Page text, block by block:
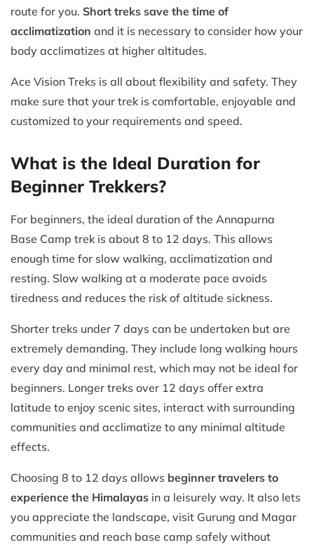
route for you. Short treks save the time of
acclimatization and it is necessary to consider how your
body acclimatizes at higher altitudes.
Ace Vision Treks is all about flexibility and safety. They
make sure that your trek is comfortable, enjoyable and
customized to your requirements and speed.
What is the Ideal Duration for
Beginner Trekkers?
For beginners, the ideal duration of the Annapurna
Base Camp trek is about 8 to 12 days. This allows
enough time for slow walking, acclimatization and
resting. Slow walking at a moderate pace avoids
tiredness and reduces the risk of altitude sickness.
Shorter treks under 7 days can be undertaken but are
extremely demanding. They include long walking hours
every day and minimal rest, which may not be ideal for
beginners. Longer treks over 12 days offer extra
latitude to enjoy scenic sites, interact with surrounding
communities and acclimatize to any minimal altitude
effects.
Choosing 8 to 12 days allows beginner travelers to
experience the Himalayas in a leisurely way. It also lets
you appreciate the landscape, visit Gurung and Magar
communities and reach base camp safely without